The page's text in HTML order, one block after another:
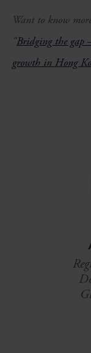
Want to know
“Bridging the gap
growth in Hong